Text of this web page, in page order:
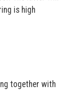
is high
together with